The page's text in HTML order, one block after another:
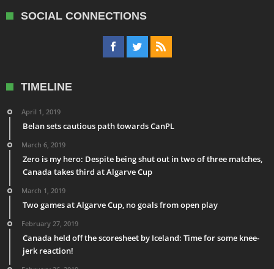
SOCIAL CONNECTIONS
TIMELINE
April 1, 2019
Belan sets cautious path towards CanPL
March 6, 2019
Zero is my hero: Despite being shut out in two of three matches,
Canada takes third at Algarve Cup
March 1, 2019
Two games at Algarve Cup, no goals from open play
February 27, 2019
Canada held off the scoresheet by Iceland: Time for some knee-
jerk reaction!